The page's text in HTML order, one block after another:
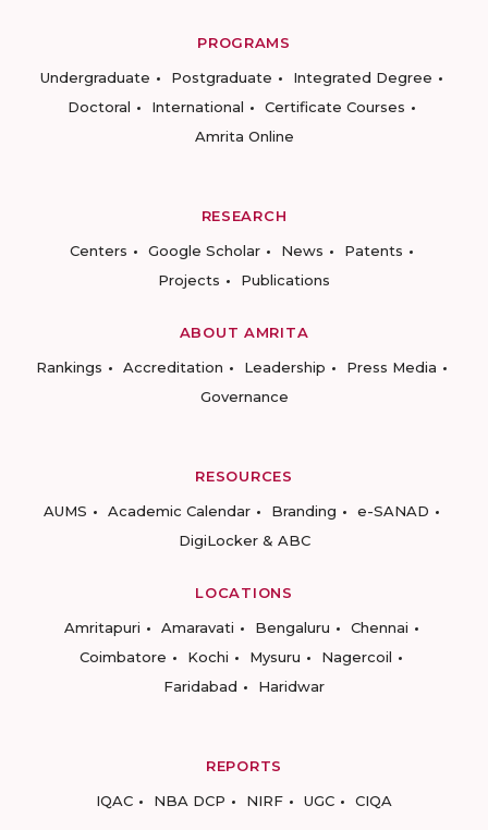
PROGRAMS
Undergraduate
Postgraduate
Integrated Degree
Doctoral
International
Certificate Courses
Amrita Online
RESEARCH
Centers
Google Scholar News
Patents
Projects
Publications
ABOUT AMRITA
Rankings
Accreditation Leadership
Press Media
Governance
RESOURCES
AUMS
Academic Calendar Branding
e-SANAD
DigiLocker & ABC
LOCATIONS
Amritapuri
Amaravati Bengaluru
Chennai
Coimbatore
Kochi Mysuru
Nagercoil
Faridabad
Haridwar
REPORTS
IQAC
NBA DCP NIRF UGC CIQA